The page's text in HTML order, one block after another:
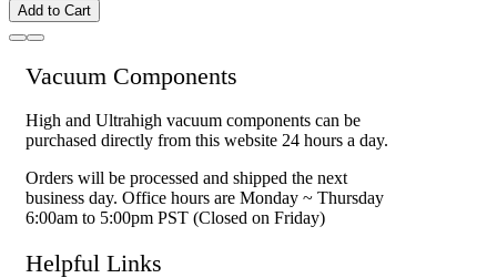
Add to Cart
Vacuum Components
High and Ultrahigh vacuum components can be
purchased directly from this website 24 hours a day.
Orders will be processed and shipped the next
business day. Office hours are Monday ~ Thursday
6:00am to 5:00pm PST (Closed on Friday)
Helpful Links